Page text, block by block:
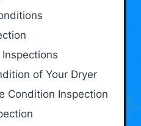
of Your Dryer
Condition Inspection